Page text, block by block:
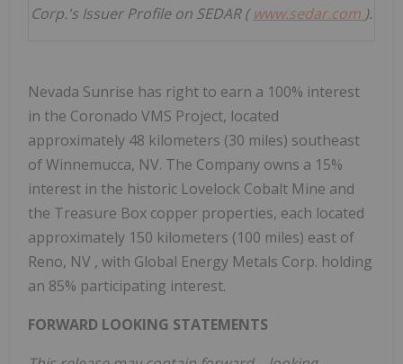
Corp.'s Issuer Profile on SEDAR ( www.sedar.com ).
Nevada Sunrise has right to earn a 100% interest
in the Coronado VMS Project, located
approximately 48 kilometers (30 miles) southeast
ofWinnemucca, NV. The Company owns a 15%
interest in the historic Lovelock Cobalt Mine and
the Treasure Box copper properties, each located
approximately 150 kilometers (100 miles) east of
Reno, NV , with Global Energy Metals Corp. holding
an 85% participating interest.
FORWARD LOOKING STATEMENTS